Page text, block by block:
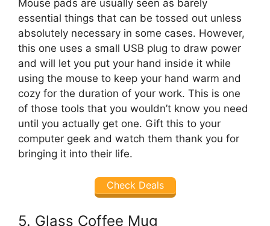
Mouse pads are usually seen as barely
essential things that can be tossed out unless
absolutely necessary in some cases. However,
this one uses a small USB plug to draw power
and will let you put your hand inside it while
using the mouse to keep your hand warm and
cozy for the duration of your work. This is one
of those tools that you wouldn’t know you need
until you actually get one. Gift this to your
computer geek and watch them thank you for
bringing it into their life.
Check Deals
5. Glass Coffee Mug